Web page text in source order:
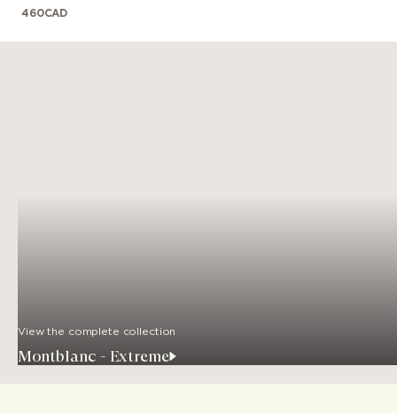
460CAD
View the complete collection
Montblanc - Extreme